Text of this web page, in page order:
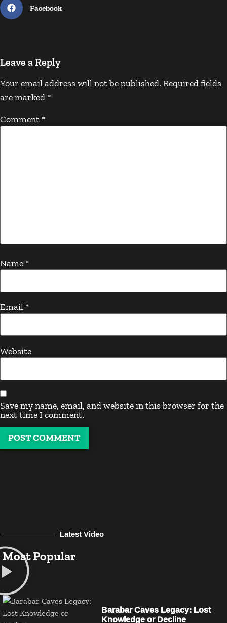
Facebook
Leave a Reply
Your email address will not be published. Required fields
are marked *
Comment *
Name *
Email *
Website
Save my name, email, and website in this browser for the
next time I comment.
Latest Video
Most Popular
Barabar Caves Legacy: Lost
Knowledge or Decline